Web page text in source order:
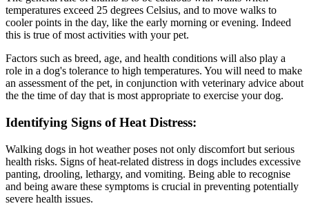
temperatures exceed 25 degrees Celsius, and to move walks to
cooler points in the day, like the early morning or evening. Indeed
this is true of most activities with your pet.
Factors such as breed, age, and health conditions will also play a
role in a dog's tolerance to high temperatures. You will need to make
an assessment of the pet, in conjunction with veterinary advice about
the the time of day that is most appropriate to exercise your dog.
Identifying Signs of Heat Distress:
Walking dogs in hot weather poses not only discomfort but serious
health risks. Signs of heat-related distress in dogs includes excessive
panting, drooling, lethargy, and vomiting. Being able to recognise
and being aware these symptoms is crucial in preventing potentially
severe health issues.